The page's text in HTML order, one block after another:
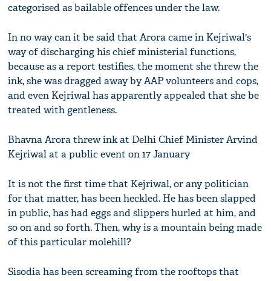
categorised as bailable offences under the law.
In no way can it be said that Arora came in Kejriwal's
way of discharging his chief ministerial functions,
because as a report testifies, the moment she threw the
ink, she was dragged away by AAP volunteers and cops,
and even Kejriwal has apparently appealed that she be
treated with gentleness.
Bhavna Arora threw ink at Delhi Chief Minister Arvind
Kejriwal at a public event on 17 January
It is not the first time that Kejriwal, or any politician
for that matter, has been heckled. He has been slapped
in public, has had eggs and slippers hurled at him, and
so on and so forth. Then, why is a mountain being made
of this particular molehill?
Sisodia has been screaming from the rooftops that